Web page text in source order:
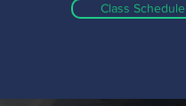
Class Schedule